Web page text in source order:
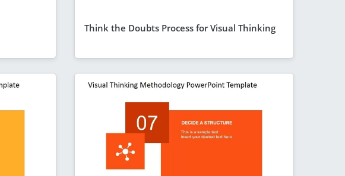
Think the Doubts Process for Visual Thinking